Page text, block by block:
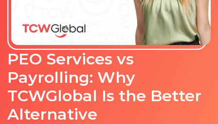
PEO Services vs
Payrolling: Why
TCWGlobal Is the Better
Alternative